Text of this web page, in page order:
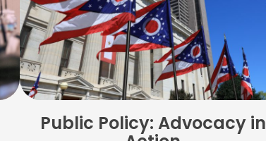
Public Policy: Advocacy in